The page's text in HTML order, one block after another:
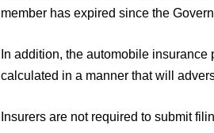
member has expired since the
In addition, the automobile
calculated in a manner that will
Insurers are not required to submit